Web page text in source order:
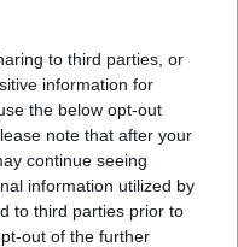
to third parties, or
information for
the below opt-out
note that after your
continue seeing
information utilized by
to third parties prior to
out of the further
πήγαν μια
για πρώτη
συνέχεια όμως
το '70